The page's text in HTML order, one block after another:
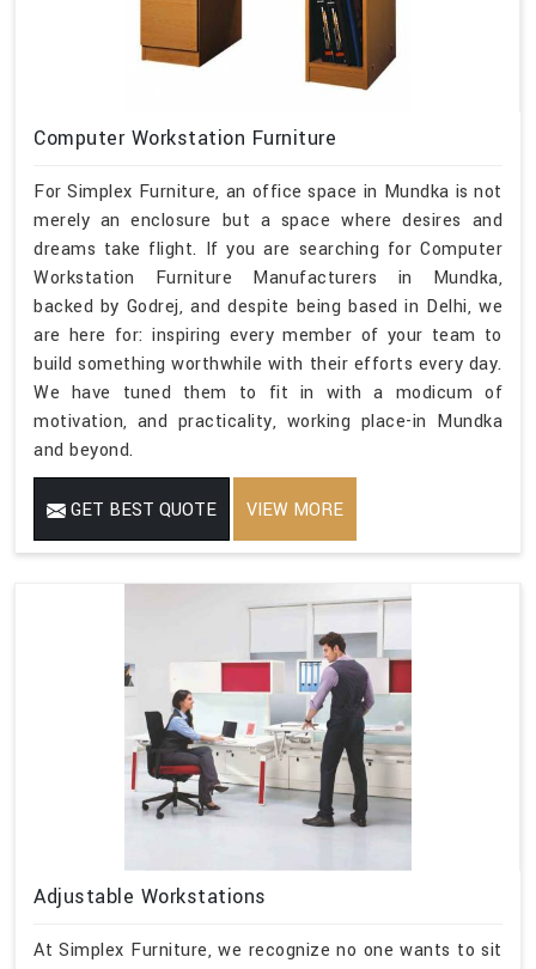
Computer Workstation Furniture
For Simplex Furniture, an office space in Mundka is not
merely an enclosure but a space where desires and
dreams take flight. If you are searching for Computer
Workstation Furniture Manufacturers in Mundka,
backed by Godrej, and despite being based in Delhi, we
are here for: inspiring every member of your team to
build something worthwhile with their efforts every day.
We have tuned them to fit in with a modicum of
motivation, and practicality, working place-in Mundka
and beyond.
GET BEST QUOTE VIEW MORE
Adjustable Workstations
At Simplex Furniture, we recognize no one wants to sit